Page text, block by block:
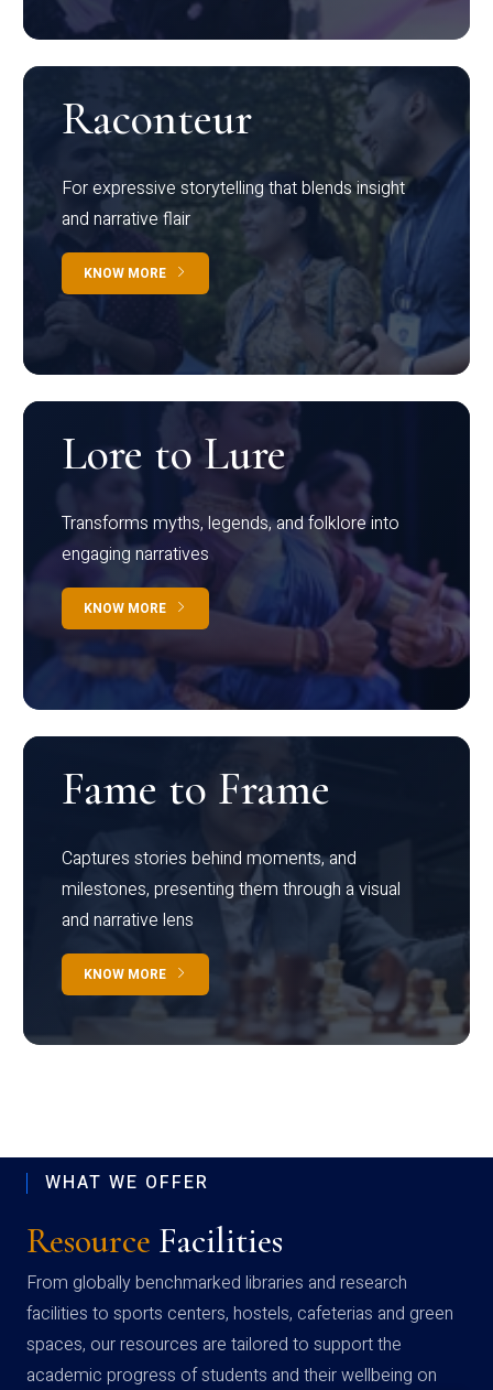
Raconteur
For expressive storytelling that blends insight
and narrative flair
KNOW MORE
Lore to Lure
Transforms myths, legends, and folklore into
engaging narratives
KNOW MORE
Fame to Frame
Captures stories behind moments, and
milestones, presenting them through a visual
and narrative lens
KNOW MORE
WHAT WE OFFER
Resource Facilities
From globally benchmarked libraries and research
facilities to sports centers, hostels, cafeterias and green
spaces, our resources are tailored to support the
academic progress of students and their wellbeing on